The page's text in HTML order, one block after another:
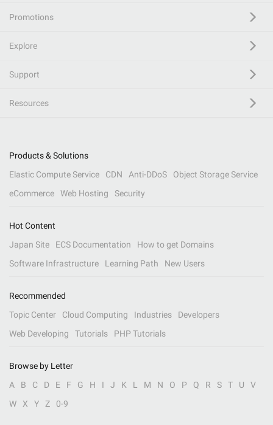
Promotions
Explore
Support
Resources
Products & Solutions
Elastic Compute Service
CDN Anti-DDoS
Object Storage Service
eCommerce
Web Hosting Security
Hot Content
Japan Site
ECS Documentation
How to get Domains
Software Infrastructure
Learning Path New Users
Recommended
Topic Center
Cloud Computing Industries
Developers
Web Developing
Tutorials PHP Tutorials
Browse by Letter
A
B C D E F G H I J K L M N O P Q R S T U
V
W
X Y Z 0-9